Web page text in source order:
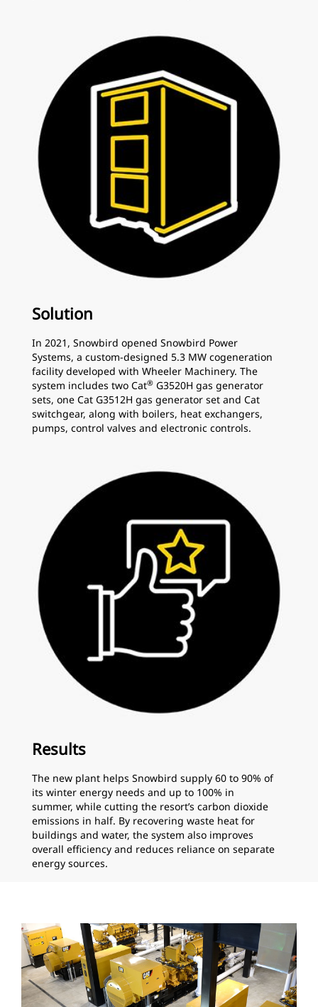
Solution
In 2021, Snowbird opened Snowbird Power
Systems, a custom-designed 5.3 MW cogeneration
facility developed with Wheeler Machinery. The
system includes two Cat® G3520H gas generator
sets, one Cat G3512H gas generator set and Cat
switchgear, along with boilers, heat exchangers,
pumps, control valves and electronic controls.
Results
The new plant helps Snowbird supply 60 to 90% of
its winter energy needs and up to 100% in
summer, while cutting the resort’s carbon dioxide
emissions in half. By recovering waste heat for
buildings and water, the system also improves
overall efficiency and reduces reliance on separate
energy sources.